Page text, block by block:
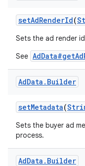
setAdRenderId(
Sets the ad render
See
AdData . Builder
setMetadata(
Sets the buyer ad
process.
AdData . Builder